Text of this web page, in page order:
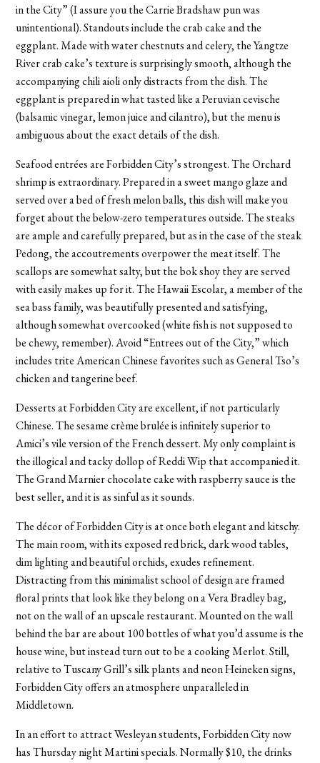
in the City” (I assure you the Carrie Bradshaw pun was
unintentional). Standouts include the crab cake and the
eggplant. Made with water chestnuts and celery, the Yangtze
River crab cake’s texture is surprisingly smooth, although the
accompanying chili aioli only distracts from the dish. The
eggplant is prepared in what tasted like a Peruvian cevische
(balsamic vinegar, lemon juice and cilantro), but the menu is
ambiguous about the exact details of the dish.
Seafood entrées are Forbidden City’s strongest. The Orchard
shrimp is extraordinary. Prepared in a sweet mango glaze and
served over a bed of fresh melon balls, this dish will make you
forget about the below-zero temperatures outside. The steaks
are ample and carefully prepared, but as in the case of the steak
Pedong, the accoutrements overpower the meat itself. The
scallops are somewhat salty, but the bok shoy they are served
with easily makes up for it. The Hawaii Escolar, a member of the
sea bass family, was beautifully presented and satisfying,
although somewhat overcooked (white fish is not supposed to
be chewy, remember). Avoid “Entrees out of the City,” which
includes trite American Chinese favorites such as General Tso’s
chicken and tangerine beef.
Desserts at Forbidden City are excellent, if not particularly
Chinese. The sesame crème brulée is infinitely superior to
Amici’s vile version of the French dessert. My only complaint is
the illogical and tacky dollop of Reddi Wip that accompanied it.
The Grand Marnier chocolate cake with raspberry sauce is the
best seller, and it is as sinful as it sounds.
The décor of Forbidden City is at once both elegant and kitschy.
The main room, with its exposed red brick, dark wood tables,
dim lighting and beautiful orchids, exudes refinement.
Distracting from this minimalist school of design are framed
floral prints that look like they belong on a Vera Bradley bag,
not on the wall of an upscale restaurant. Mounted on the wall
behind the bar are about 100 bottles of what you’d assume is the
house wine, but instead turn out to be a cooking Merlot. Still,
relative to Tuscany Grill’s silk plants and neon Heineken signs,
Forbidden City offers an atmosphere unparalleled in
Middletown.
In an effort to attract Wesleyan students, Forbidden City now
has Thursday night Martini specials. Normally $10, the drinks